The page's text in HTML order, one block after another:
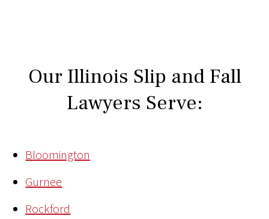
Our Illinois Slip and Fall
Lawyers Serve:
Bloomington
Gurnee
Rockford